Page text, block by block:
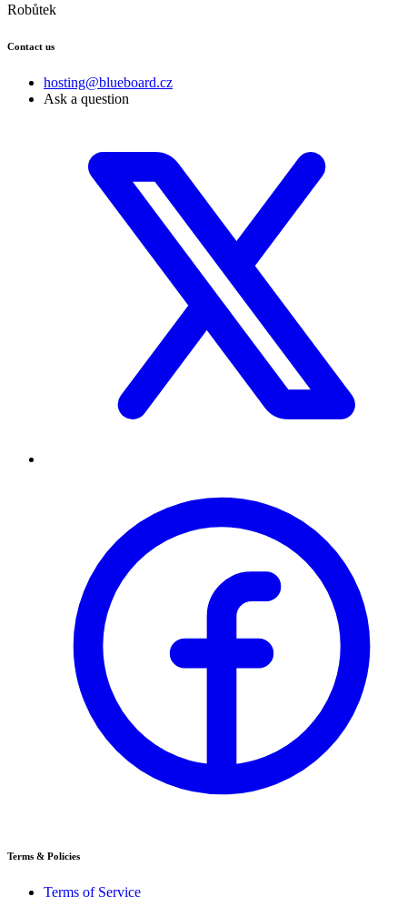
Robůtek
Contact us
hosting@blueboard.cz
Ask a question
Terms & Policies
Terms of Service